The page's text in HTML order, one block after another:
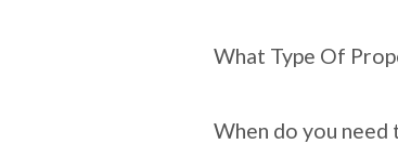
What Type Of
When do you